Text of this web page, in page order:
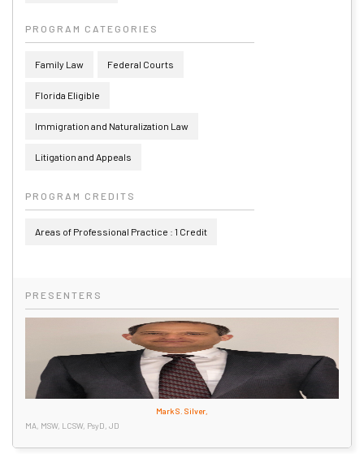
PROGRAM CATEGORIES
Family Law Federal Courts
Florida Eligible
Immigration and Naturalization Law
Litigation and Appeals
PROGRAM CREDITS
Areas of Professional Practice : 1 Credit
PRESENTERS
Mark S. Silver,
MA, MSW, LCSW, PsyD, JD